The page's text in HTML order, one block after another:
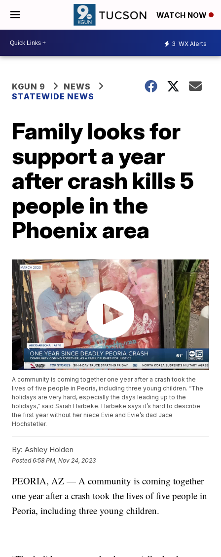
WATCH NOW
3 WX Alerts
KGUN 9
NEWS
STATEWIDE NEWS
Family looks for
support a year
after crash kills 5
people in the
Phoenix area
A community is coming together one year after a crash took the
lives of five people in Peoria, including three young children. “The
holidays are very hard, especially the days leading up to the
holidays,” said Sarah Harbeke. Harbeke says it’s hard to describe
the first year without her niece Evie and Evie’s dad Jace
Hochstetler.
By: Ashley Holden
Posted6:58 PM, Nov 24, 2023
PEORIA, AZ — A community is coming together
one year after a crash took the lives of five people in
Peoria, including three young children.